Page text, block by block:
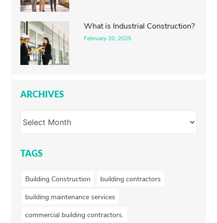
What is Industrial Construction?
February 20, 2025
ARCHIVES
TAGS
Building Construction
building contractors
building maintenance services
commercial building contractors.